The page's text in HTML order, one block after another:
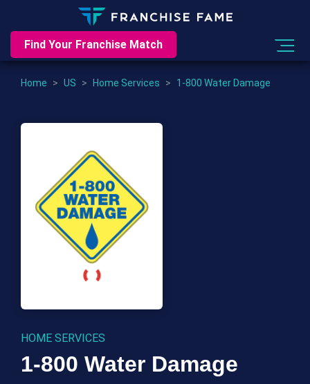
Find Your Franchise Match
Home > US > Home Services > 1-800 Water Damage
HOME SERVICES
1-800 Water Damage